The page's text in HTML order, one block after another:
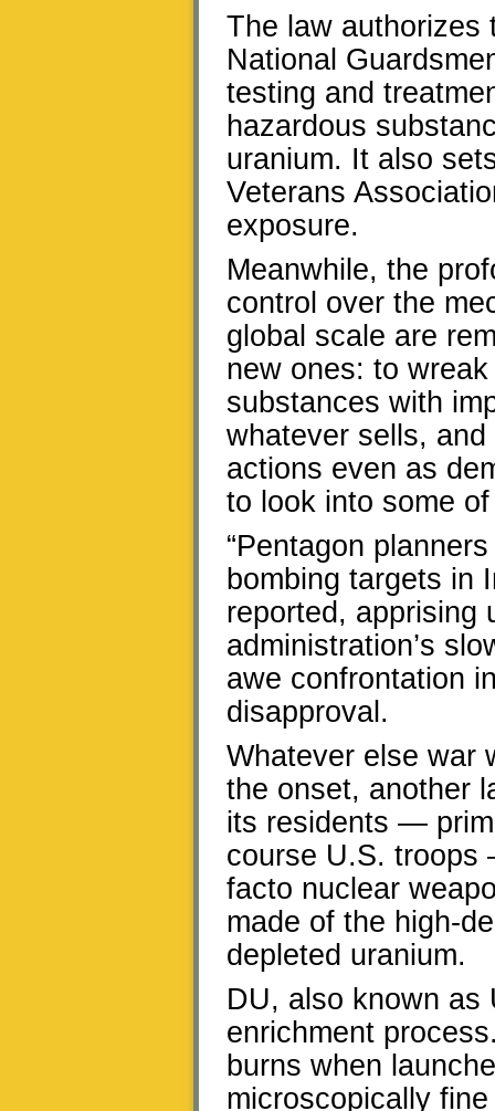
The law authorizes
National
testing and
hazardous
uranium. It also
Veterans
exposure.
Meanwhile, the
control over the
global scale are
new ones: to
substances with
whatever sells,
actions even as
to look into some
“Pentagon
bombing targets in
reported, apprising
administration’s
awe confrontation
disapproval.
Whatever else war
the onset, another
its residents —
course U.S. troops
facto nuclear
made of the high-
depleted uranium.
DU, also known as
enrichment
burns when
microscopically